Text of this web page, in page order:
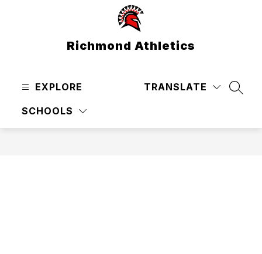
Richmond Athletics
EXPLORE
SCHOOLS
TRANSLATE